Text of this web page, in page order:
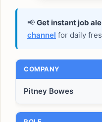
📢 Get instant job
channel for daily
COMPANY
Pitney Bowes